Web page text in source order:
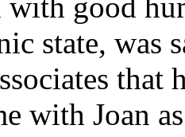
state, was
that
with Joan